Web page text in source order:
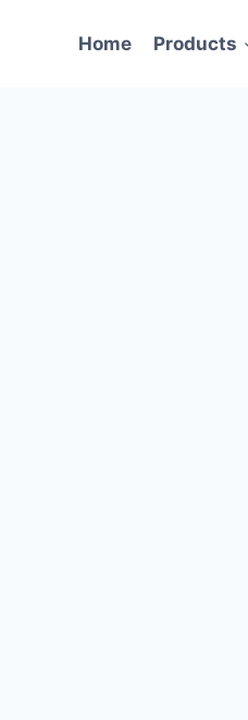
Home Products